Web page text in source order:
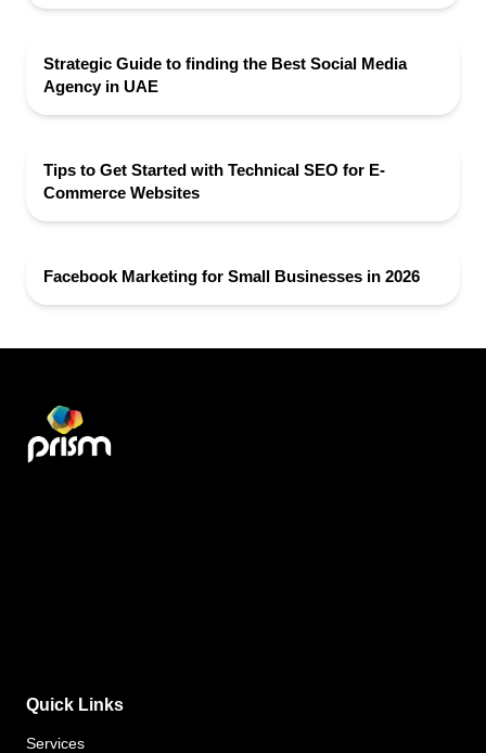
Strategic Guide to finding the Best Social Media
Agency in UAE
Tips to Get Started with Technical SEO for E-
Commerce Websites
Facebook Marketing for Small Businesses in 2026
Quick Links
Services